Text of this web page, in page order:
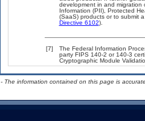
development in and migration
Information (PII), Protected
(SaaS) products or to submit
Directive 6102).
[7]
The Federal Information
party FIPS 140-2 or 140-3
Cryptographic Module
- The information contained on this page is